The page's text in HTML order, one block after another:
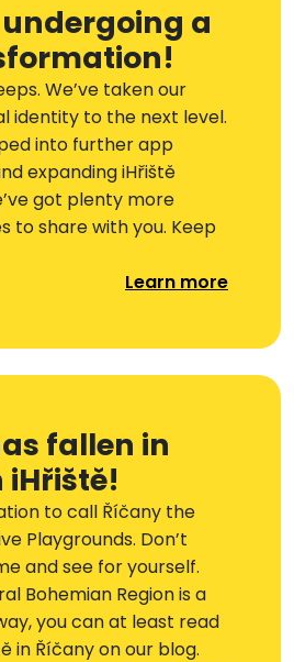
a
We’ve taken our
identity to the next level.
into further app
expanding iHřiště
got plenty more
to share with you. Keep
Learn more
fallen in
iHřiště!
to call Říčany the
Playgrounds. Don’t
and see for yourself.
Bohemian Region is a
you can at least read
in Říčany on our blog.